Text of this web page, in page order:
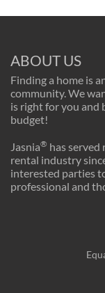
ABOUT US
Finding a home is
community. We
is right for you and
budget!
Jasnia® has served
rental industry
interested parties
professional and